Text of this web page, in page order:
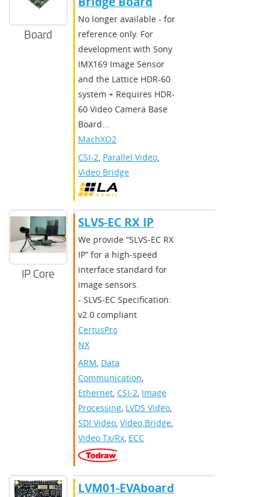
Board
No longer available - for
reference only. For
development with Sony
IMX169 Image Sensor
and the Lattice HDR-60
system + Requires HDR-
60 Video Camera Base
Board...
MachXO2
CSI-2, Parallel Video,
Video Bridge
IP Core
SLVS-EC RX IP
We provide “SLVS-EC RX
IP” for a high-speed
interface standard for
image sensors.
- SLVS-EC Specification:
v2.0 compliant
CertusPro-
NX
ARM, Data
Communication,
Ethernet, CSI-2, Image
Processing, LVDS Video,
SDI Video, Video Bridge,
Video Tx/Rx, ECC
LVM01-EVAboard